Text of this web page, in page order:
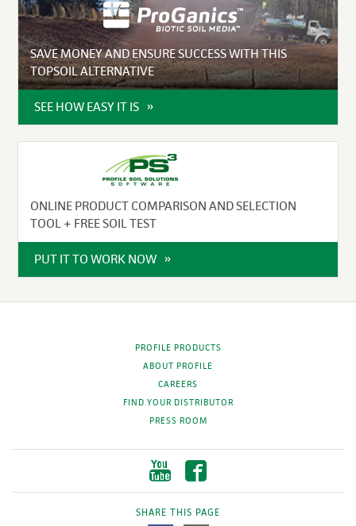
SAVE MONEY AND ENSURE SUCCESS WITH THIS
TOPSOIL ALTERNATIVE
SEE HOW EASY IT IS
ONLINE PRODUCT COMPARISON AND SELECTION
TOOL + FREE SOIL TEST
PUT IT TO WORK NOW
PROFILE PRODUCTS
ABOUT PROFILE
CAREERS
FIND YOUR DISTRIBUTOR
PRESS ROOM
SHARE THIS PAGE